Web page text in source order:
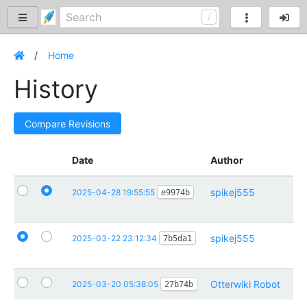
Home
History
Compare Revisions
Date Author
2025-04-28 19:55:55 e9974b spikej555
2025-03-22 23:12:34 7b5da1 spikej555
2025-03-20 05:38:05 27b74b Otterwiki Robot